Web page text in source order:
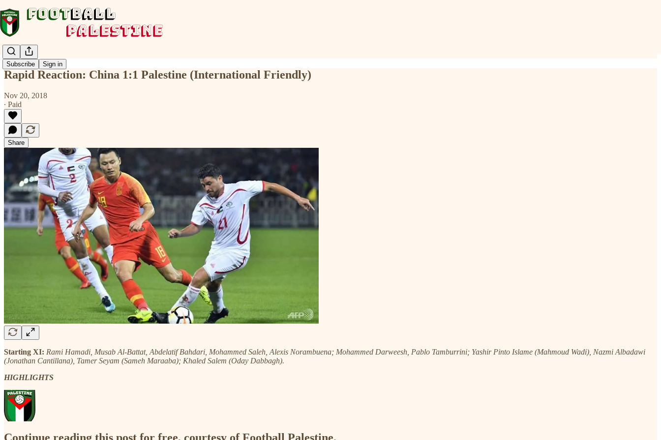
Subscribe Sign in
Rapid Reaction: China 1:1 Palestine (International Friendly)
Nov 20, 2018
∙ Paid
Share
Starting XI: Rami Hamadi, Musab Al-Battat, Abdelatif Bahdari, Mohammed Saleh, Alexis Norambuena; Mohammed Darweesh, Pablo Tamburrini; Yashir Pinto Islame (Mahmoud Wadi), Nazmi Albadawi
(Jonathan Cantillana), Tamer Seyam (Sameh Maraaba); Khaled Salem (Oday Dabbagh).
HIGHLIGHTS
Continue reading this post for free, courtesy of Football Palestine.